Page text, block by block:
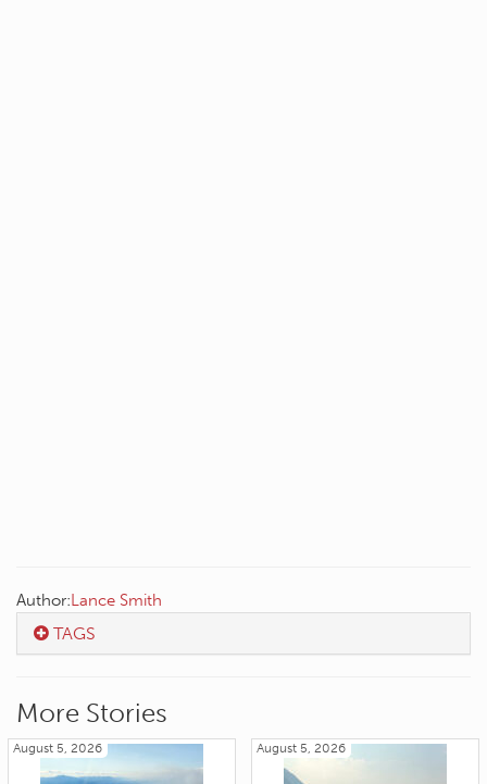
Author:Lance Smith
TAGS
More Stories
August 5, 2026 August 5, 2026